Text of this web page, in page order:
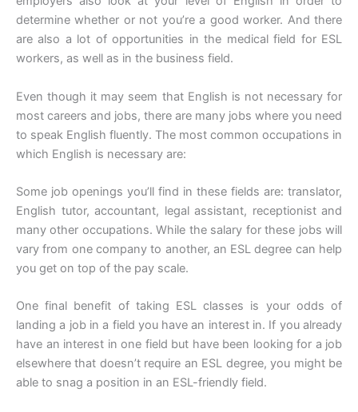
determine whether or not you’re a good worker. And there
are also a lot of opportunities in the medical field for ESL
workers, as well as in the business field.
Even though it may seem that English is not necessary for
most careers and jobs, there are many jobs where you need
to speak English fluently. The most common occupations in
which English is necessary are:
Some job openings you’ll find in these fields are: translator,
English tutor, accountant, legal assistant, receptionist and
many other occupations. While the salary for these jobs will
vary from one company to another, an ESL degree can help
you get on top of the pay scale.
One final benefit of taking ESL classes is your odds of
landing a job in a field you have an interest in. If you already
have an interest in one field but have been looking for a job
elsewhere that doesn’t require an ESL degree, you might be
able to snag a position in an ESL-friendly field.